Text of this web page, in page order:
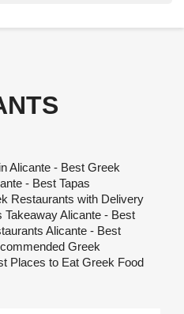
Alicante - Best Greek
- Best Tapas
Restaurants with Delivery
Alicante - Best
Alicante - Best
Greek
Places to Eat Greek Food